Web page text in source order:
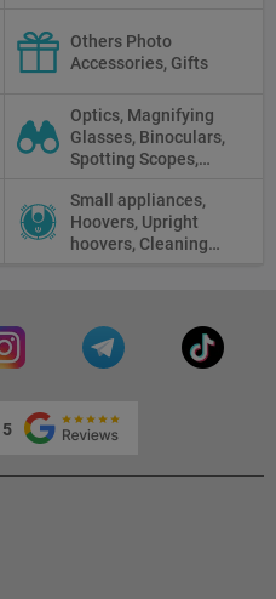
Stick
Others Photo
Accessories, Gifts
Optics, Magnifying
Glasses, Binoculars,
Spotting Scopes,
Scopes, Microscopes,
Thermal vision, Night
Vision
Small appliances,
Hoovers, Upright
hoovers, Cleaning
5